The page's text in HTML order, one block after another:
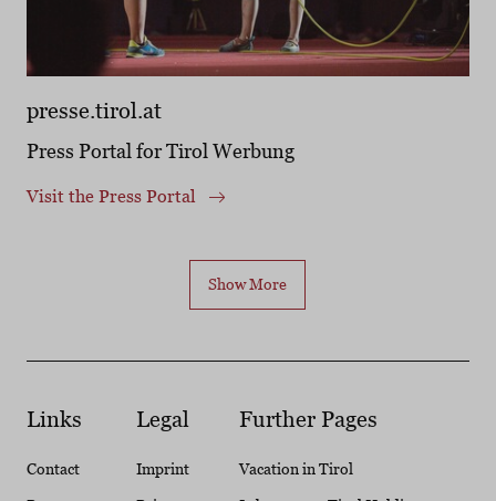
presse.tirol.at
Press Portal for Tirol Werbung
Visit the Press Portal
Show More
Links
Contact
Legal
Imprint
Further Pages
Vacation in Tirol